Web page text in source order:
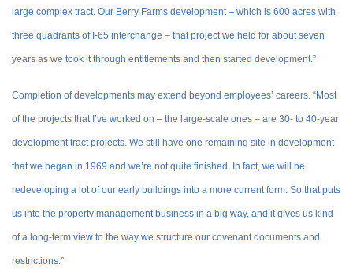
large complex tract. Our Berry Farms development – which is 600 acres with
three quadrants of I-65 interchange – that project we held for about seven
years as we took it through entitlements and then started development.”
Completion of developments may extend beyond employees’ careers. “Most
of the projects that I’ve worked on – the large-scale ones – are 30- to 40-year
development tract projects. We still have one remaining site in development
that we began in 1969 and we’re not quite finished. In fact, we will be
redeveloping a lot of our early buildings into a more current form. So that puts
us into the property management business in a big way, and it gives us kind
of a long-term view to the way we structure our covenant documents and
restrictions.”